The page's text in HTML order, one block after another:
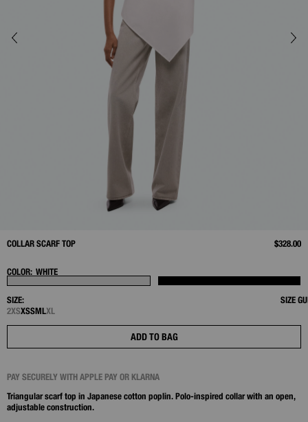
COLLAR SCARF TOP $328.00
COLOR: WHITE
SIZE:
SIZE
2XSXSSMLXL
ADD TO BAG
PAY SECURELY WITH APPLE PAY OR KLARNA
Triangular scarf top in Japanese cotton poplin. Polo‑inspired collar with an open,
adjustable construction.